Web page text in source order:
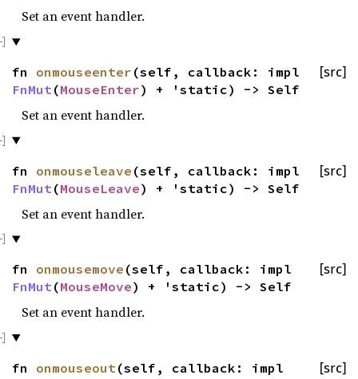
Set an event handler.
[src]
fn onmouseenter (self, callback: impl
FnMut (MouseEnter) + 'static) -> Self
Set an event handler.
[src]
fn onmouseleave (self, callback: impl
FnMut (MouseLeave) + 'static) -> Self
Set an event handler.
[src]
fn onmousemove (self, callback: impl
FnMut (MouseMove) + 'static) -> Self
Set an event handler.
[src]
fn onmouseout (self, callback: impl